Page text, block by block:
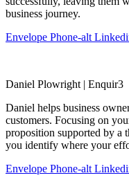
business journey.
Envelope Phone-alt
Daniel Plowright | Enquir3
Daniel helps business
customers. Focusing on
proposition supported by a
you identify where your
Envelope Phone-alt